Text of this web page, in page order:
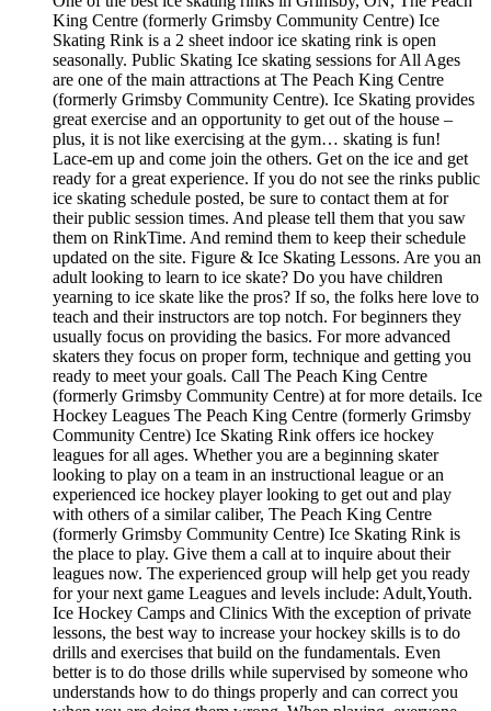
King Centre (formerly Grimsby Community Centre) Ice
Skating Rink is a 2 sheet indoor ice skating rink is open
seasonally. Public Skating Ice skating sessions for All Ages
are one of the main attractions at The Peach King Centre
(formerly Grimsby Community Centre). Ice Skating provides
great exercise and an opportunity to get out of the house –
plus, it is not like exercising at the gym… skating is fun!
Lace-em up and come join the others. Get on the ice and get
ready for a great experience. If you do not see the rinks public
ice skating schedule posted, be sure to contact them at for
their public session times. And please tell them that you saw
them on RinkTime. And remind them to keep their schedule
updated on the site. Figure & Ice Skating Lessons. Are you an
adult looking to learn to ice skate? Do you have children
yearning to ice skate like the pros? If so, the folks here love to
teach and their instructors are top notch. For beginners they
usually focus on providing the basics. For more advanced
skaters they focus on proper form, technique and getting you
ready to meet your goals. Call The Peach King Centre
(formerly Grimsby Community Centre) at for more details. Ice
Hockey Leagues The Peach King Centre (formerly Grimsby
Community Centre) Ice Skating Rink offers ice hockey
leagues for all ages. Whether you are a beginning skater
looking to play on a team in an instructional league or an
experienced ice hockey player looking to get out and play
with others of a similar caliber, The Peach King Centre
(formerly Grimsby Community Centre) Ice Skating Rink is
the place to play. Give them a call at to inquire about their
leagues now. The experienced group will help get you ready
for your next game Leagues and levels include: Adult,Youth.
Ice Hockey Camps and Clinics With the exception of private
lessons, the best way to increase your hockey skills is to do
drills and exercises that build on the fundamentals. Even
better is to do those drills while supervised by someone who
understands how to do things properly and can correct you